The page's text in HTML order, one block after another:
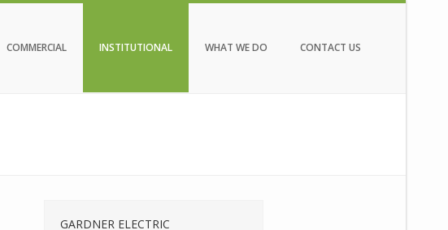
COMMERCIAL INSTITUTIONAL WHAT WE DO CONTACT US
GARDNER ELECTRIC